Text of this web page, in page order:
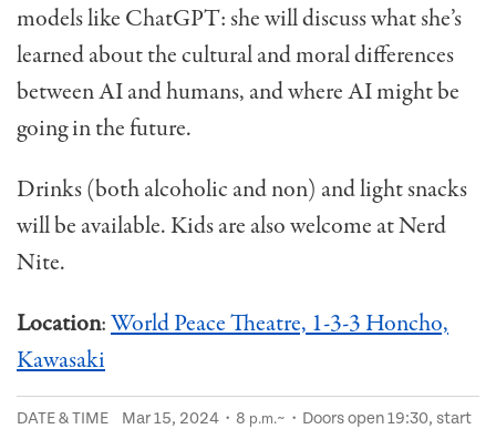
models like ChatGPT: she will discuss what she’s
learned about the cultural and moral differences
between AI and humans, and where AI might be
going in the future.
Drinks (both alcoholic and non) and light snacks
will be available. Kids are also welcome at Nerd
Nite.
Location:World Peace Theatre, 1-3-3 Honcho,
Kawasaki
DATE & TIME Mar 15, 2024・8 p.m.~・Doors open 19:30, start